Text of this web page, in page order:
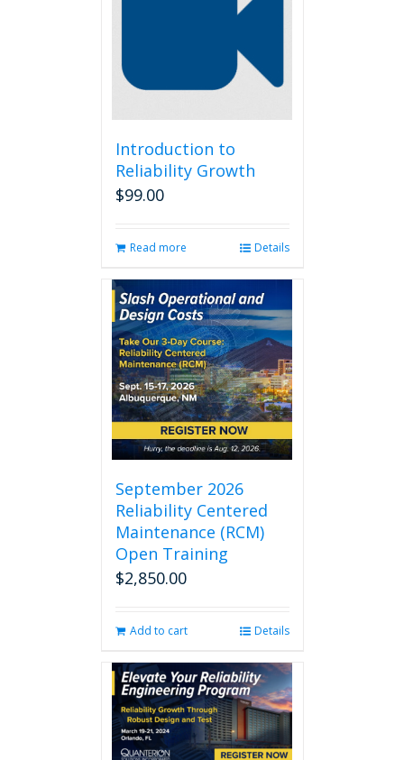
Introduction to
Reliability Growth
$99.00
Read more Details
September 2026
Reliability Centered
Maintenance (RCM)
Open Training
$2,850.00
Add to cart Details